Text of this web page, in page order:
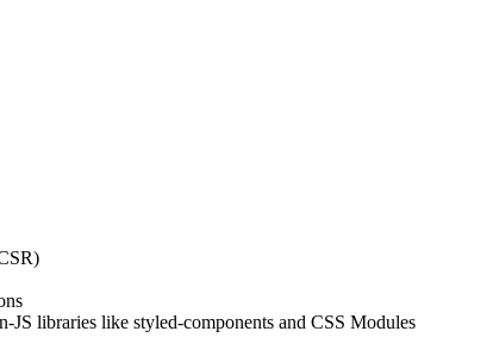
libraries like styled-components and CSS Modules